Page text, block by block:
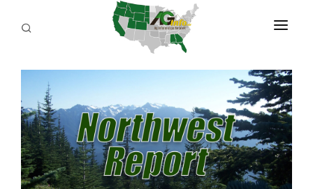
PROGRAMS
ABOUT US
REPORTERS
ADVERTISE